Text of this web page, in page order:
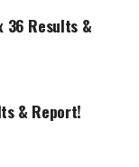
36 Results &
& Report!